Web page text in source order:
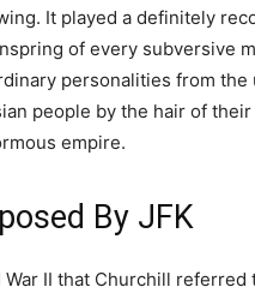
It played a definitely
of every subversive
personalities from
people by the hair of
empire.
By JFK
II that Churchill referred